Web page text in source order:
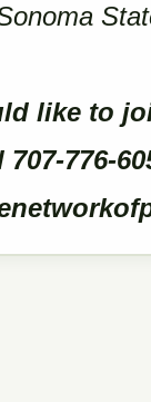
like to
776-